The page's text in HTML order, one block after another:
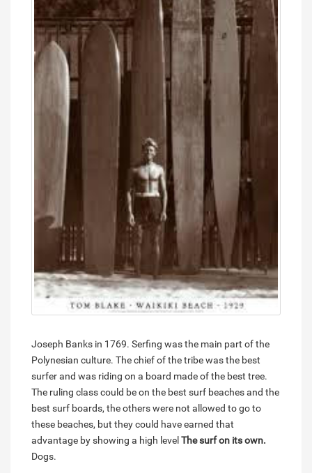
Joseph Banks in 1769. Serfing was the main part of the
Polynesian culture. The chief of the tribe was the best
surfer and was riding on a board made of the best tree.
The ruling class could be on the best surf beaches and the
best surf boards, the others were not allowed to go to
these beaches, but they could have earned that
advantage by showing a high level The surf on its own.
Dogs.